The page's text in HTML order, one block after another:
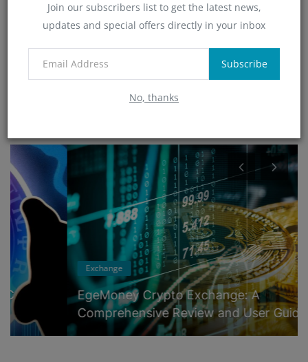
Join our subscribers list to get the latest news,
updates and special offers directly in your inbox
Subscribe
No, thanks
(6)
(5)
Exchange
EgeMoney Crypto Exchange: A
Comprehensive Review and User Guide